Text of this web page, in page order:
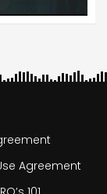
Agreement